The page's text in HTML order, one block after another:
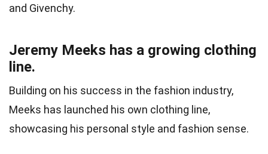
and Givenchy.
Jeremy Meeks has a growing clothing
line.
Building on his success in the fashion industry,
Meeks has launched his own clothing line,
showcasing his personal style and fashion sense.